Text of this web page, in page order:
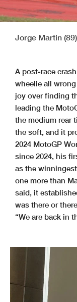
Jorge Martin
A post-race
wheelie all
joy over finding
leading the
the medium rear
the soft, and it
2024 MotoGP
since 2024, his
as the
one more than
said, it
was there or
“We are back in